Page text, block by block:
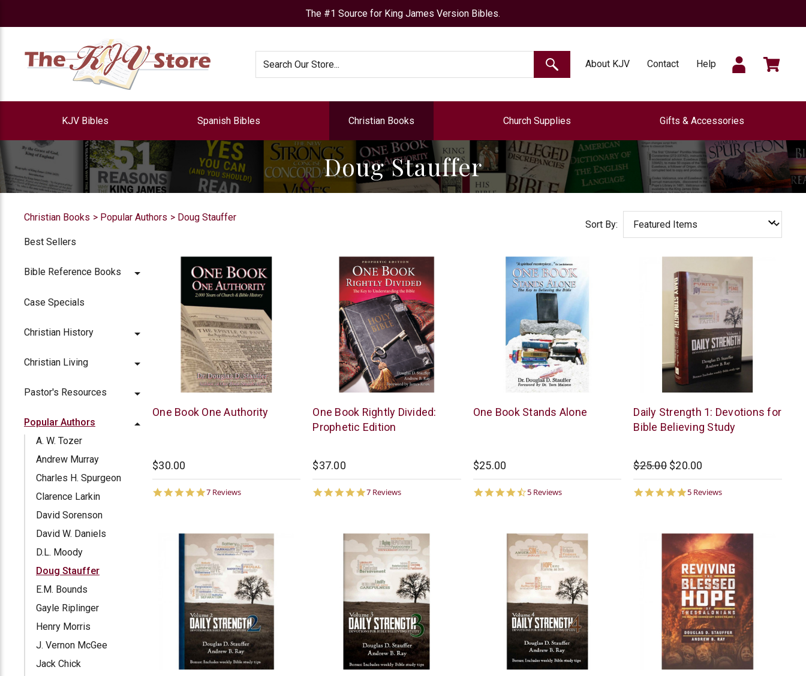
The #1 Source for King James Version Bibles.
SEARCH
About KJV Contact Help SIGN
IN
CART
KJV Bibles Spanish Bibles Christian Books Church Supplies Gifts & Accessories
Doug Stauffer
Christian Books Popular Authors Doug Stauffer
Best Sellers
Bible Reference Books
Case Specials
Christian History
Christian Living
Pastor's Resources
Popular Authors
A. W. Tozer
Andrew Murray
Charles H. Spurgeon
Clarence Larkin
David Sorenson
David W. Daniels
D.L. Moody
Doug Stauffer
E.M. Bounds
Gayle Riplinger
Henry Morris
J. Vernon McGee
Jack Chick
Sort By:
McCowen
One Book One Authority
$30.00
5.0
7 Reviews
McCowen
Mills
One Book Rightly Divided:
Prophetic Edition
$37.00
4.9
7 Reviews
McCowen
One Book Stands Alone
$25.00
4.6
5 Reviews
McCowen
Mills
Daily Strength 1: Devotions for
Bible Believing Study
$25.00 $20.00
4.8
5 Reviews